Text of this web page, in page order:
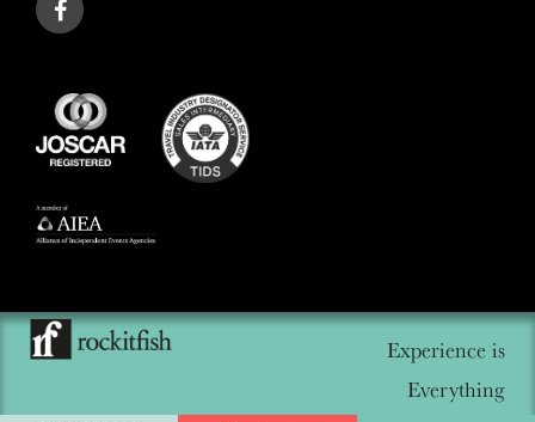
Experience is
Everything